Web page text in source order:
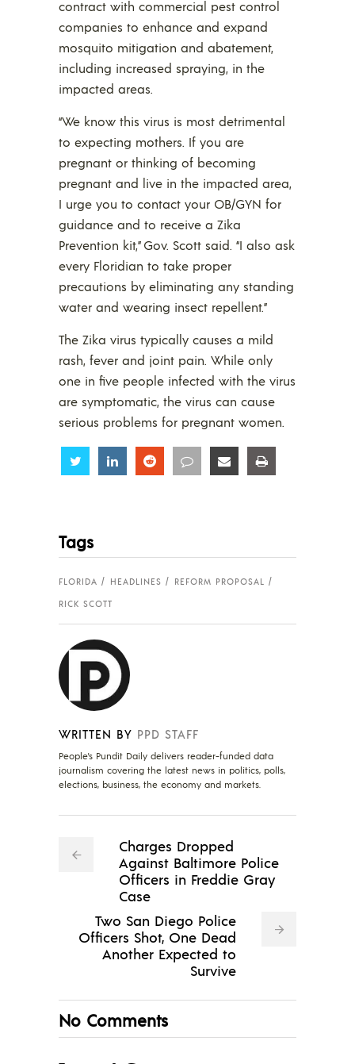
contract with commercial pest control
companies to enhance and expand
mosquito mitigation and abatement,
including increased spraying, in the
impacted areas.
“We know this virus is most detrimental
to expecting mothers. If you are
pregnant or thinking of becoming
pregnant and live in the impacted area,
I urge you to contact your OB/GYN for
guidance and to receive a Zika
Prevention kit,” Gov. Scott said. “I also ask
every Floridian to take proper
precautions by eliminating any standing
water and wearing insect repellent.”
The Zika virus typically causes a mild
rash, fever and joint pain. While only
one in five people infected with the virus
are symptomatic, the virus can cause
serious problems for pregnant women.
Share Share Share Share Share
Tags
FLORIDA HEADLINES
REFORM PROPOSAL
RICK SCOTT
WRITTEN BY PPD STAFF
People's Pundit Daily delivers reader-funded data
journalism covering the latest news in politics, polls,
elections, business, the economy and markets.
Charges Dropped
Against Baltimore Police
Officers in Freddie Gray
Case
Two San Diego Police
Officers Shot, One Dead
Another Expected to
Survive
No Comments